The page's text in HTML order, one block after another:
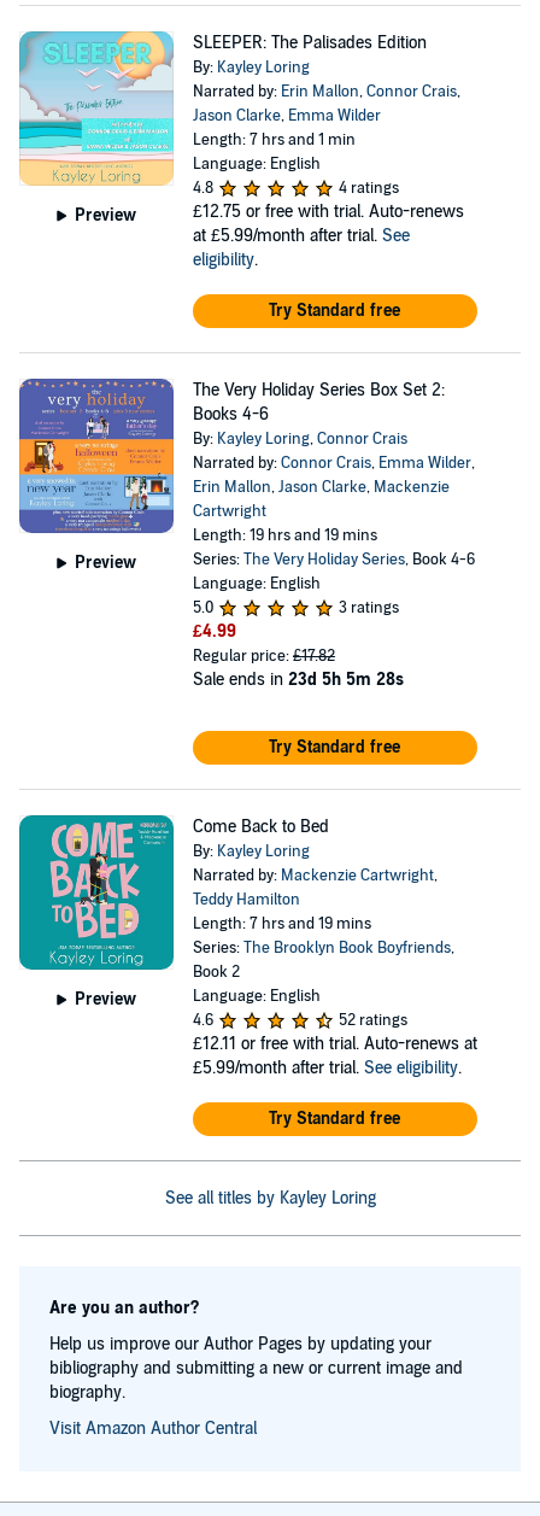
Preview
SLEEPER: The Palisades Edition
By: Kayley Loring
Narrated by: Erin Mallon,Connor Crais,
Jason Clarke, Emma Wilder
Length: 7 hrs and 1 min
Language: English
4.8
4 ratings
£12.75 or free with trial. Auto-renews
at £5.99/month after trial. See
eligibility.
Try Standard free
Preview
The Very Holiday Series Box Set 2:
Books 4-6
By: Kayley Loring,Connor Crais
Narrated by:Connor Crais, Emma Wilder,
Erin Mallon,Jason Clarke, Mackenzie
Cartwright
Length: 19 hrs and 19 mins
Series:The Very Holiday Series, Book 4-6
Language: English
5.0
3 ratings
£4.99
Regular price:£17.82
Sale ends in 23d 5h 5m 28s
Try Standard free
Preview
Come Back to Bed
By: Kayley Loring
Narrated by: Mackenzie Cartwright,
Teddy Hamilton
Length: 7 hrs and 19 mins
Series:The Brooklyn Book Boyfriends,
Book 2
Language: English
4.6
52 ratings
£12.11 or free with trial. Auto-renews at
£5.99/month after trial. See eligibility.
Try Standard free
See all titles by Kayley Loring
Are you an author?
Help us improve our Author Pages by updating your
bibliography and submitting a new or current image and
biography.
Visit Amazon Author Central